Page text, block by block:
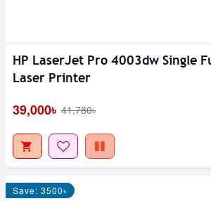
HP LaserJet Pro 4003dw Single
Laser Printer
39,000৳ 41,780৳
Save: 3500৳